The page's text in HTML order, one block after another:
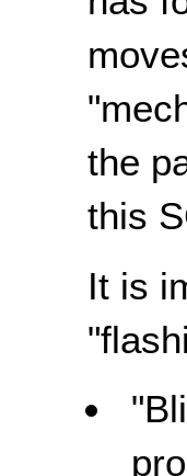
the
this
It is